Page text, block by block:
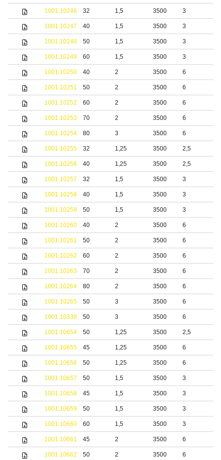
1001.10246 32 1,5 3500 3
1001.10247 40 1,5 3500 3
1001.10248 50 1,5 3500 3
1001.10249 60 1,5 3500 3
1001.10250 40 2 3500 6
1001.10251 50 2 3500 6
1001.10252 60 2 3500 6
1001.10253 70 2 3500 6
1001.10254 80 3 3500 6
1001.10255 32 1,25 3500 2,5
1001.10256 40 1,25 3500 2,5
1001.10257 32 1,5 3500 3
1001.10258 40 1,5 3500 3
1001.10259 50 1,5 3500 3
1001.10260 40 2 3500 6
1001.10261 50 2 3500 6
1001.10262 60 2 3500 6
1001.10263 70 2 3500 6
1001.10264 80 2 3500 6
1001.10265 50 3 3500 6
1001.10338 50 3 3500 6
1001.10654 50 1,25 3500 2,5
1001.10655 45 1,25 3500 6
1001.10656 50 1,25 3500 6
1001.10657 50 1,5 3500 3
1001.10658 45 1,5 3500 3
1001.10659 50 1,5 3500 3
1001.10660 60 1,5 3500 3
1001.10661 45 2 3500 6
1001.10662 50 2 3500 6